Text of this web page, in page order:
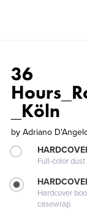
36
_Köln
by Adriano
Full-color
Hardcover
casewrap